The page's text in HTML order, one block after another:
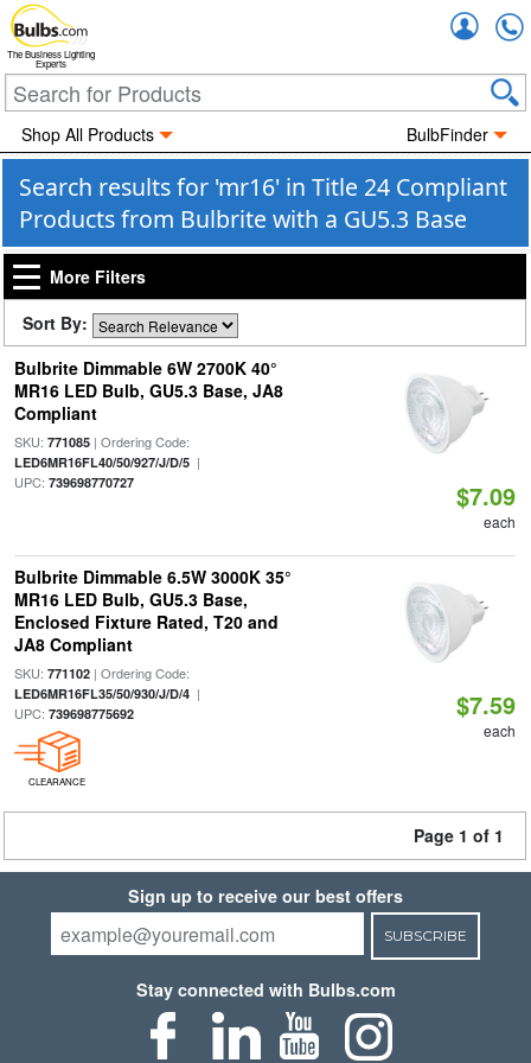
The Business Lighting
Experts
Shop All Products BulbFinder
Search results for 'mr16' in Title 24 Compliant
Products from Bulbrite with a GU5.3 Base
More Filters
Sort By:
Bulbrite Dimmable 6W 2700K 40°
MR16 LED Bulb, GU5.3 Base, JA8
Compliant
SKU: 771085| Ordering Code:
LED6MR16FL40/50/927/J/D/5|
UPC: 739698770727 $7.09
each
Bulbrite Dimmable 6.5W 3000K 35°
MR16 LED Bulb, GU5.3 Base,
Enclosed Fixture Rated, T20 and
JA8 Compliant
SKU: 771102| Ordering Code:
LED6MR16FL35/50/930/J/D/4|
UPC: 739698775692
CLEARANCE
$7.59
each
Page 1 of 1
Sign up to receive our best offers
SUBSCRIBE
Stay connected with Bulbs.com